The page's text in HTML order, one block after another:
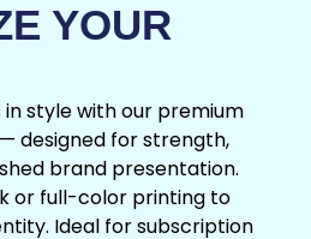
YOUR
style with our premium
designed for strength,
brand presentation.
or full-color printing to
Ideal for subscription